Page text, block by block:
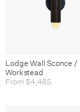
Lodge Wall Sconce /
Workstead
From $4,485